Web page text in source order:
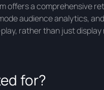
offers a comprehensive
audience analytics,
rather than just display
for?